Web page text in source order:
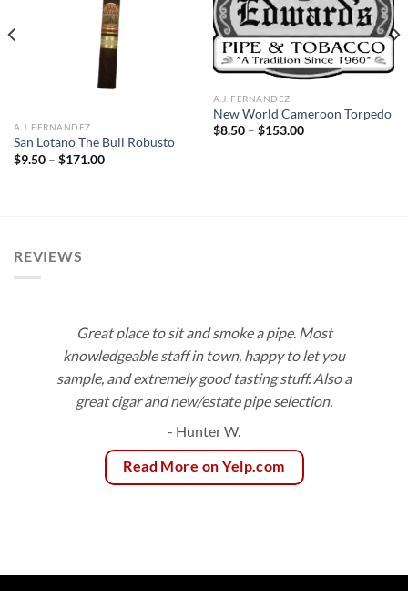
A.J. FERNANDEZ
San Lotano The Bull Robusto
$9.50 – $171.00Price
Add to
wishlist
A.J. FERNANDEZ
New World Cameroon Torpedo
$8.50 – $153.00Price
REVIEWS
Great place to sit and smoke a pipe. Most
knowledgeable staff in town, happy to let you
sample, and extremely good tasting stuff. Also a
great cigar and new/estate pipe selection.
- Hunter W.
Read More on Yelp.com